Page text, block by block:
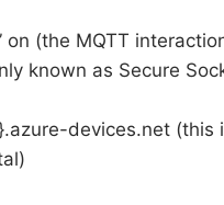
on (the MQTT
known as Secure
devices.net (this